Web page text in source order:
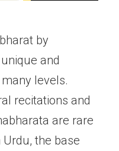
by
and
levels.
recitations and
are rare
the base